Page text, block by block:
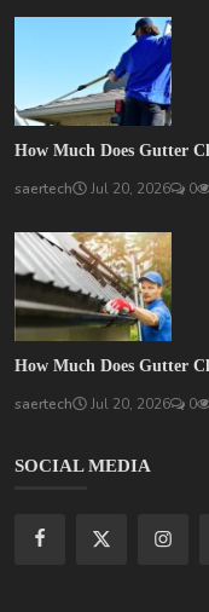
How Much Does Gutter
saertech Jul 20, 2026 0
How Much Does Gutter
saertech Jul 20, 2026 0
SOCIAL MEDIA